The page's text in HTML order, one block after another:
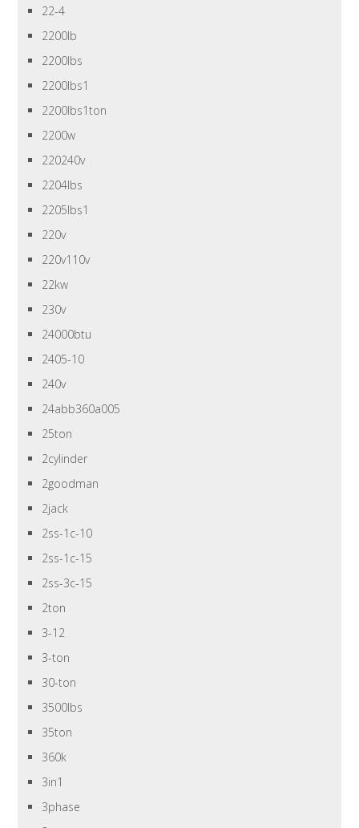
22-4
2200lb
2200lbs
2200lbs1
2200lbs1ton
2200w
220240v
2204lbs
2205lbs1
220v
220v110v
22kw
230v
24000btu
2405-10
240v
24abb360a005
25ton
2cylinder
2goodman
2jack
2ss-1c-10
2ss-1c-15
2ss-3c-15
2ton
3-12
3-ton
30-ton
3500lbs
35ton
360k
3in1
3phase